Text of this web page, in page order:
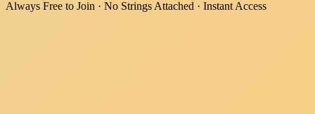
Always Free to Join · No Strings Attached · Instant Access